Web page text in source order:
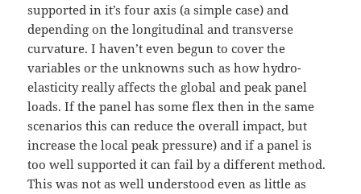
supported in it’s four axis (a simple case) and
depending on the longitudinal and transverse
curvature. I haven’t even begun to cover the
variables or the unknowns such as how hydro-
elasticity really affects the global and peak panel
loads. If the panel has some flex then in the same
scenarios this can reduce the overall impact, but
increase the local peak pressure) and if a panel is
too well supported it can fail by a different method.
This was not as well understood even as little as